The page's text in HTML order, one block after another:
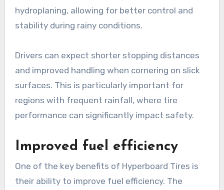
hydroplaning, allowing for better control and
stability during rainy conditions.
Drivers can expect shorter stopping distances
and improved handling when cornering on slick
surfaces. This is particularly important for
regions with frequent rainfall, where tire
performance can significantly impact safety.
Improved fuel efficiency
One of the key benefits of Hyperboard Tires is
their ability to improve fuel efficiency. The